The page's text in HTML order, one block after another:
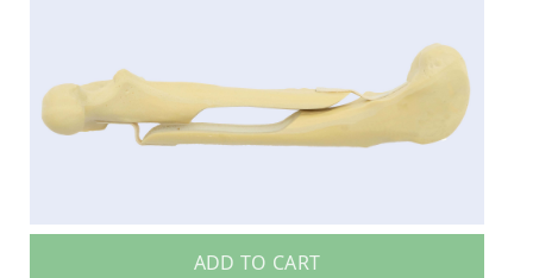
ADD TO CART